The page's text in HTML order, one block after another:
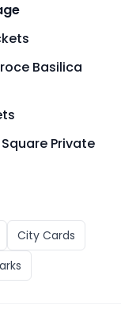
Basilica
Private
City Cards